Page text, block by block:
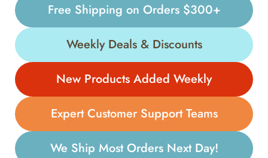
Free Shipping on Orders $300+
Weekly Deals & Discounts
New Products Added Weekly
Expert Customer Support Teams
We Ship Most Orders Next Day!